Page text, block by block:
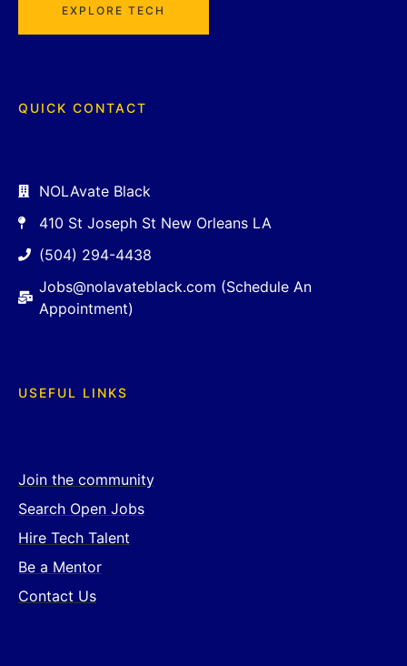
EXPLORE TECH
QUICK CONTACT
NOLAvate Black
410 St Joseph St New Orleans LA
(504) 294-4438
Jobs@nolavateblack.com (Schedule An
Appointment)
USEFUL LINKS
Join the community
Search Open Jobs
Hire Tech Talent
Be a Mentor
Contact Us